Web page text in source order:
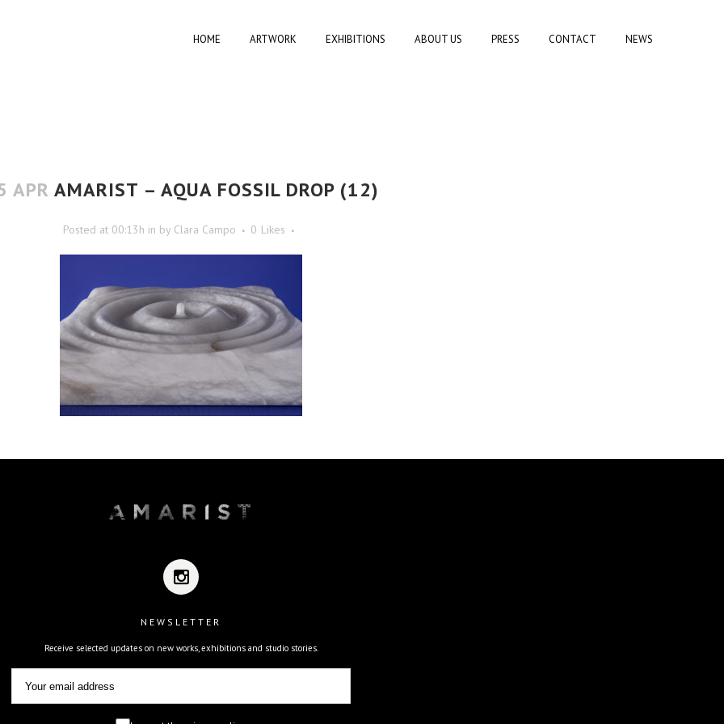
HOME ARTWORK EXHIBITIONS ABOUT US PRESS CONTACT NEWS
APR AMARIST – AQUA FOSSIL DROP (12)
Posted at 00:13h in by Clara Campo 0 Likes
NEWSLETTER
Receive selected updates on new works, exhibitions and studio stories.